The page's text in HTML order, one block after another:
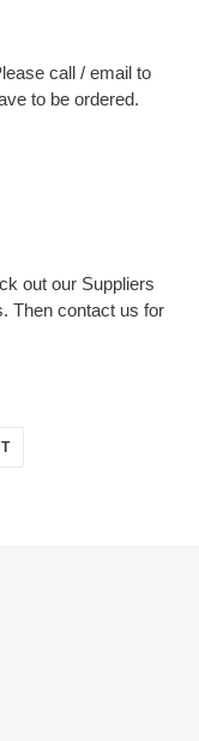
call / email to
to be ordered.
out our Suppliers
Then contact us for
PIN